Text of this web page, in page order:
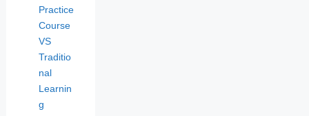
Practice
Course
VS
Traditio
nal
Learnin
g